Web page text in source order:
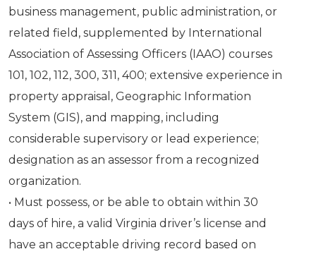
business management, public administration, or
related field, supplemented by International
Association of Assessing Officers (IAAO) courses
101, 102, 112, 300, 311, 400; extensive experience in
property appraisal, Geographic Information
System (GIS), and mapping, including
considerable supervisory or lead experience;
designation as an assessor from a recognized
organization.
• Must possess, or be able to obtain within 30
days of hire, a valid Virginia driver’s license and
have an acceptable driving record based on